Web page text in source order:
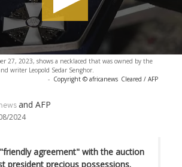
27, 2023, shows a necklaced that was owned by the
writer Leopold Sedar Senghor.
- Copyright © africanews Cleared / AFP
and AFP
2024
agreement" with the auction
president precious possessions.